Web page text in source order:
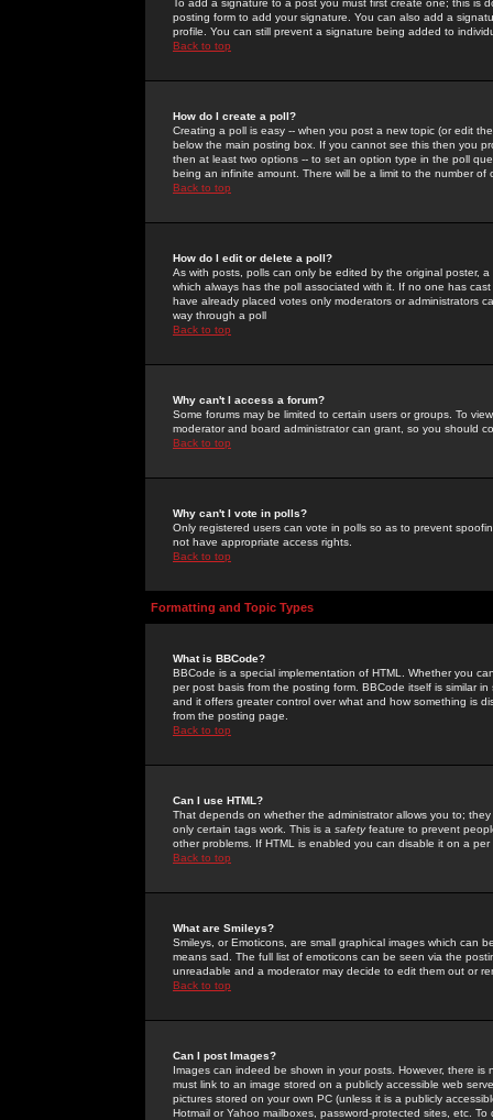
To add a signature to a post you must first create one; this
posting form to add your signature. You can also add a
profile. You can still prevent a signature being added to
Back to top
How do I create a poll?
Creating a poll is easy -- when you post a new topic (or edit
below the main posting box. If you cannot see this then you
then at least two options -- to set an option type in the poll
being an infinite amount. There will be a limit to the number
Back to top
How do I edit or delete a poll?
As with posts, polls can only be edited by the original poster,
which always has the poll associated with it. If no one has
have already placed votes only moderators or administrators
way through a poll
Back to top
Why can't I access a forum?
Some forums may be limited to certain users or groups. To
moderator and board administrator can grant, so you should
Back to top
Why can't I vote in polls?
Only registered users can vote in polls so as to prevent
not have appropriate access rights.
Back to top
Formatting and Topic Types
What is BBCode?
BBCode is a special implementation of HTML. Whether you
per post basis from the posting form. BBCode itself is similar
and it offers greater control over what and how something is
from the posting page.
Back to top
Can I use HTML?
That depends on whether the administrator allows you to;
only certain tags work. This is a safetyfeature to prevent
other problems. If HTML is enabled you can disable it on a
Back to top
What are Smileys?
Smileys, or Emoticons, are small graphical images which can
means sad. The full list of emoticons can be seen via the
unreadable and a moderator may decide to edit them out or
Back to top
Can I post Images?
Images can indeed be shown in your posts. However, there
must link to an image stored on a publicly accessible web
pictures stored on your own PC (unless it is a publicly
Hotmail or Yahoo mailboxes, password-protected sites, etc.